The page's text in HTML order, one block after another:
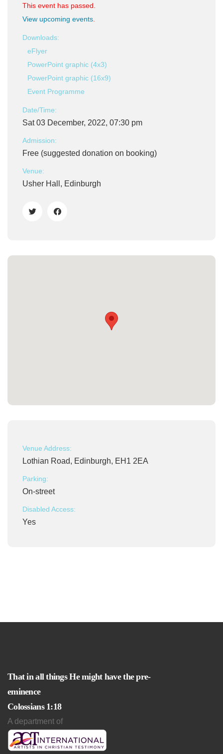
This event has passed.
View upcoming events
Downloads:
eFlyer
PowerPoint graphic (4x3)
PowerPoint graphic (16x9)
Event Programme
Date/Time:
Sat 03 December, 2022, 07:30 pm
Admission:
Free (suggested donation on booking)
Venue:
Usher Hall, Edinburgh
Venue Address:
Lothian Road, Edinburgh, EH1 2EA
Parking:
On-street
Disabled Access:
Yes
That in all things He might have the pre-
eminence
Colossians 1:18
A department of